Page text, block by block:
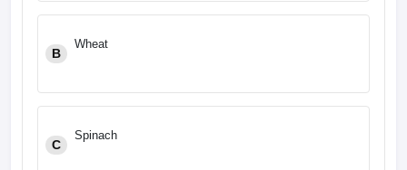
B
Wheat
C
Spinach